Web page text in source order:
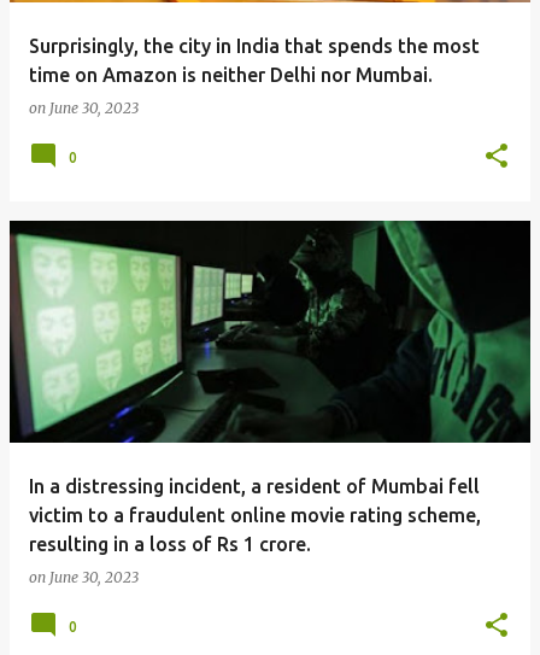
Surprisingly, the city in India that spends the most
time on Amazon is neither Delhi nor Mumbai.
on June 30, 2023
0
In a distressing incident, a resident of Mumbai fell
victim to a fraudulent online movie rating scheme,
resulting in a loss of Rs 1 crore.
on June 30, 2023
0